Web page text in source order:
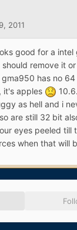
2011
good for a
remove it
has no
it's apples
as hell and i
are still 32 bit
eyes peeled till
when that will